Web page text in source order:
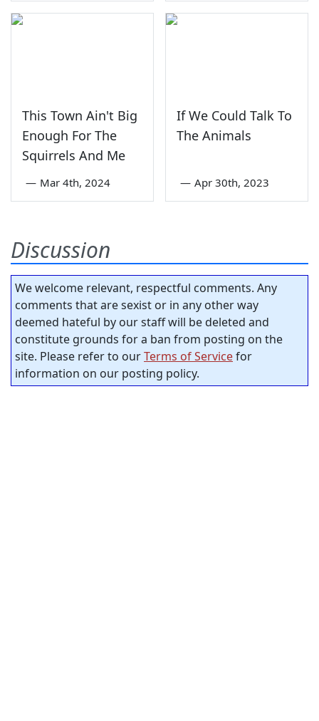
This Town Ain't Big
Enough For The
Squirrels And Me
— Mar 4th, 2024
If We Could Talk To
The Animals
— Apr 30th, 2023
Discussion
We welcome relevant, respectful comments. Any
comments that are sexist or in any other way
deemed hateful by our staff will be deleted and
constitute grounds for a ban from posting on the
site. Please refer to ourTerms of Servicefor
information on our posting policy.